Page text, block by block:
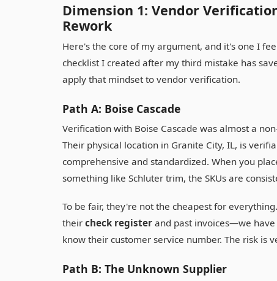
Dimension 1: Vendor
Rework
Here's the core of my argument, and it's one I
checklist I created after my third mistake has
apply that mindset to vendor verification.
Path A: Boise Cascade
Verification with Boise Cascade was almost a
Their physical location in Granite City, IL, is
comprehensive and standardized. When you
something like Schluter trim, the SKUs are
To be fair, they're not the cheapest for
their check register and past invoices—we
know their customer service number. The risk is
Path B: The Unknown Supplier